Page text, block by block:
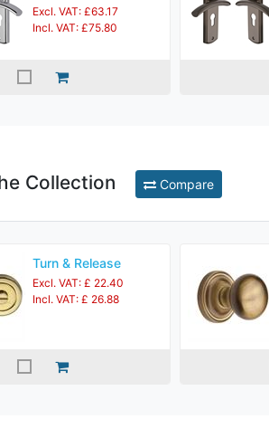
Excl. VAT: £63.17
Incl. VAT: £75.80
Collection Compare
Turn & Release
Excl. VAT: £ 22.40
Incl. VAT: £ 26.88